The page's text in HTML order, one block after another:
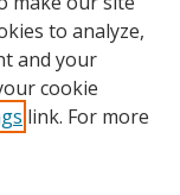
to analyze,
and your
cookie
link. For more